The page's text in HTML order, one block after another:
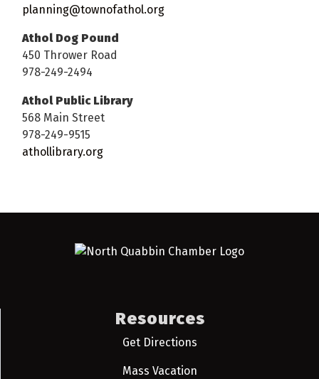
planning@townofathol.org
Athol Dog Pound
450 Thrower Road
978-249-2494
Athol Public Library
568 Main Street
978-249-9515
athollibrary.org
Resources
Get Directions
Mass Vacation